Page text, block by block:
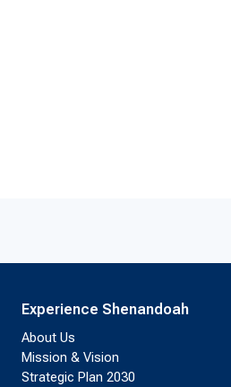
Experience Shenandoah
About Us
Mission & Vision
Strategic Plan 2030